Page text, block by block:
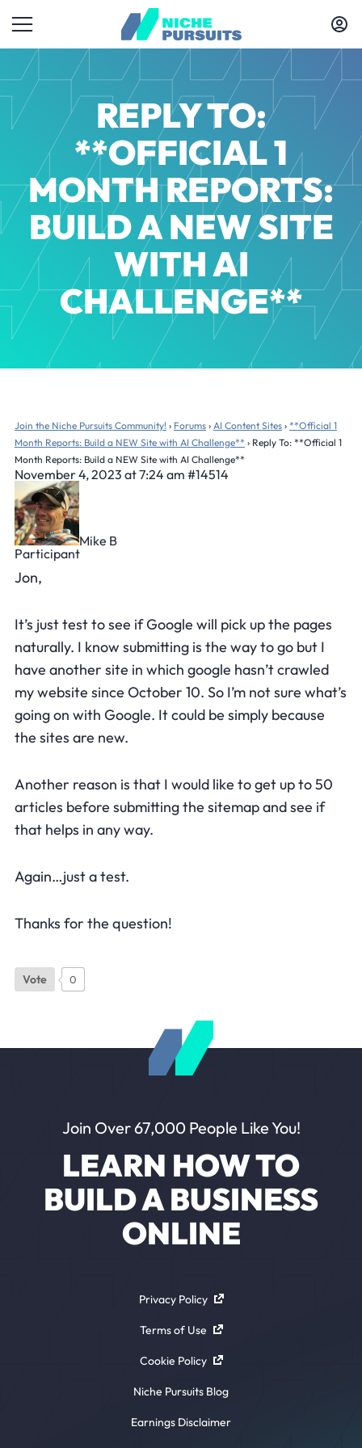
REPLY TO:
**OFFICIAL 1
MONTH REPORTS:
BUILD A NEW SITE
WITH AI
CHALLENGE**
Join the Niche Pursuits Community! › Forums › AI Content Sites › **Official 1
Month Reports: Build a NEW Site with AI Challenge** › Reply To: **Official 1
Month Reports: Build a NEW Site with AI Challenge**
November 4, 2023 at 7:24 am #14514
Mike B
Participant
Jon,
It’s just test to see if Google will pick up the pages
naturally. I know submitting is the way to go but I
have another site in which google hasn’t crawled
my website since October 10. So I’m not sure what’s
going on with Google. It could be simply because
the sites are new.
Another reason is that I would like to get up to 50
articles before submitting the sitemap and see if
that helps in any way.
Again…just a test.
Thanks for the question!
Vote 0
Join Over 67,000 People Like You!
LEARN HOW TO
BUILD A BUSINESS
ONLINE
Privacy Policy
Terms of Use
Cookie Policy
Niche Pursuits Blog
Earnings Disclaimer